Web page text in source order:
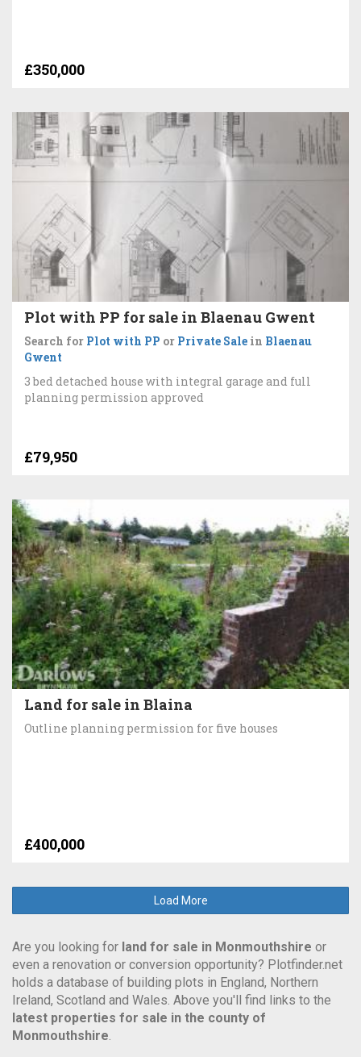
£350,000
Plot with PP for sale in Blaenau Gwent
Search for Plot with PP or Private Sale in Blaenau
Gwent
3 bed detached house with integral garage and full
planning permission approved
£79,950
Land for sale in Blaina
Outline planning permission for five houses
£400,000
Load More
Are you looking for land for sale in Monmouthshire or
even a renovation or conversion opportunity? Plotfinder.net
holds a database of building plots in England, Northern
Ireland, Scotland and Wales. Above you'll find links to the
latest properties for sale in the county of
Monmouthshire.